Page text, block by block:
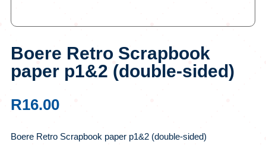
Boere Retro Scrapbook
paper p1&2 (double-sided)
R16.00
Boere Retro Scrapbook paper p1&2 (double-sided)